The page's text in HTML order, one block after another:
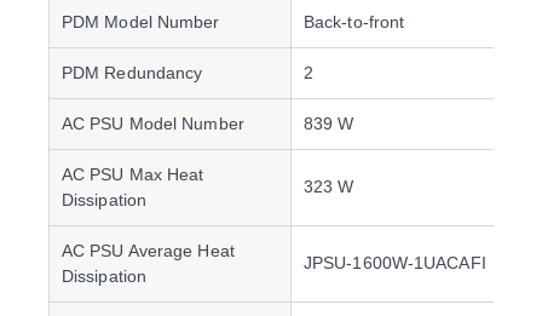
PDM Model Number Back-to-front
PDM Redundancy 2
AC PSU Model Number 839 W
AC PSU Max Heat
Dissipation
323 W
AC PSU Average Heat
Dissipation
JPSU-1600W-1UACAFI